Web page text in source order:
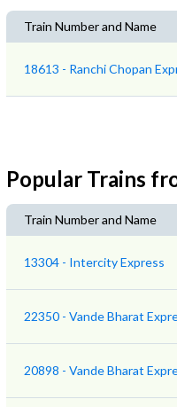
Train Number and Name
18613 - Ranchi Chopan
Popular Trains
Train Number and Name
13304 - Intercity Express
22350 - Vande Bharat
20898 - Vande Bharat